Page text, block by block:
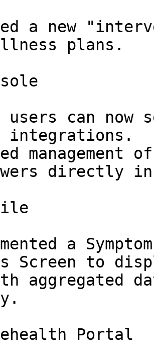
a new
plans.
users can now
integrations.
management
directly
a
Screen to
aggregated
Portal